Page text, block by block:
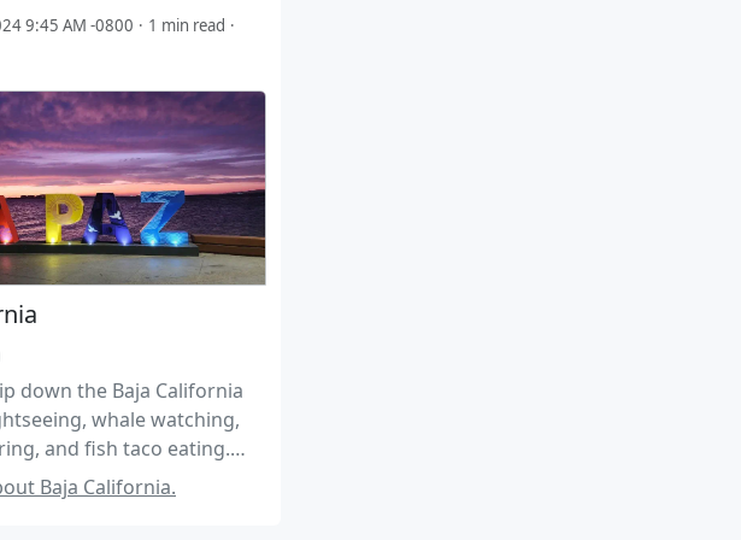
9:45 AM -0800 1 min read
down the Baja California
whale watching,
and fish taco eating.
riding paved roads on
for larger adventure
Baja California.